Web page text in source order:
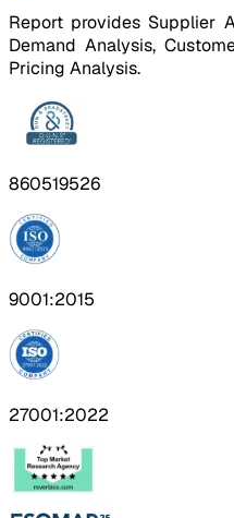
Report provides Supplier
Demand Analysis,
Pricing Analysis.
860519526
9001:2015
27001:2022